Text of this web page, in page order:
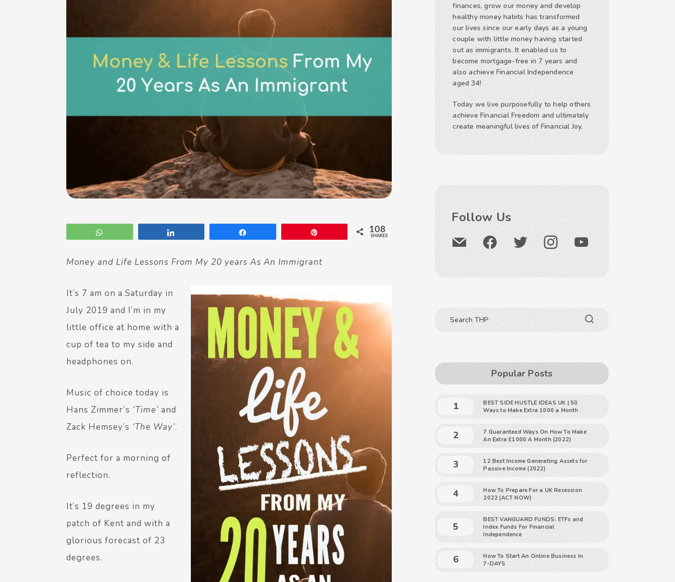
108
SHARES
Money and Life Lessons From My 20 years As An Immigrant
It’s 7 am on a Saturday in
July 2019 and I’m in my
little office at home with a
cup of tea to my side and
headphones on.
Music of choice today is
Hans Zimmer’s ‘Time’ and
Zack Hemsey’s ‘The Way’.
Perfect for a morning of
reflection.
It’s 19 degrees in my
patch of Kent and with a
glorious forecast of 23
degrees.
finances, grow our money and develop
healthy money habits has transformed
our lives since our early days as a young
couple with little money having started
out as immigrants. It enabled us to
become mortgage-free in 7 years and
also achieve Financial Independence
aged 34!
Today we live purposefully to help others
achieve Financial Freedom and ultimately
create meaningful lives of Financial Joy.
Follow Us
Popular Posts
BEST SIDE HUSTLE IDEAS UK | 50
Ways to Make Extra 1000 a Month
7 Guaranteed Ways On How To Make
An Extra £1000 A Month (2022)
12 Best Income Generating Assets for
Passive Income (2022)
How To Prepare For a UK Recession
2022 (ACT NOW)
BEST VANGUARD FUNDS: ETFs and
Index Funds For Financial
Independence
How To Start An Online Business In
7-DAYS